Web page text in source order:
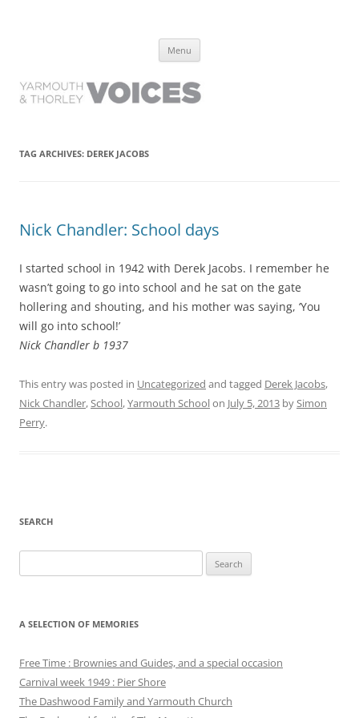
have lived it
Menu
TAG ARCHIVES: DEREK JACOBS
Nick Chandler: School days
I started school in 1942 with Derek Jacobs. I remember he
wasn’t going to go into school and he sat on the gate
hollering and shouting, and his mother was saying, ‘You
will go into school!’
Nick Chandler b 1937
This entry was posted in Uncategorized and tagged Derek Jacobs,
Nick Chandler,School,Yarmouth Schoolon July 5, 2013 bySimon
Perry.
SEARCH
for:
A SELECTION OF MEMORIES
Free Time : Brownies and Guides, and a special occasion
Carnival week 1949 : Pier Shore
The Dashwood Family and Yarmouth Church